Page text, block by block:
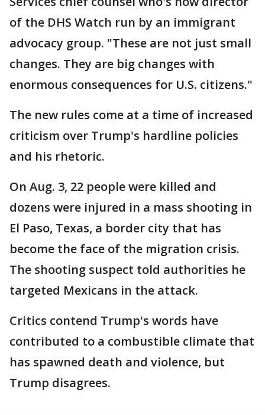
of the DHS Watch run by an immigrant
advocacy group. "These are not just small
changes. They are big changes with
enormous consequences for U.S. citizens."
The new rules come at a time of increased
criticism over Trump's hardline policies
and his rhetoric.
On Aug. 3, 22 people were killed and
dozens were injured in a mass shooting in
El Paso, Texas, a border city that has
become the face of the migration crisis.
The shooting suspect told authorities he
targeted Mexicans in the attack.
Critics contend Trump's words have
contributed to a combustible climate that
has spawned death and violence, but
Trump disagrees.